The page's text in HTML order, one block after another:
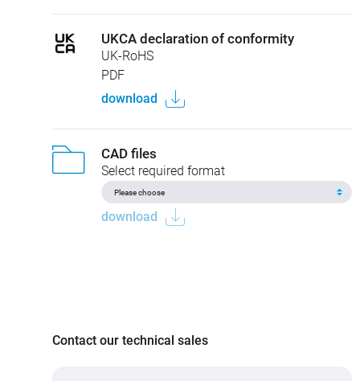
UKCA declaration of conformity
UK-RoHS
PDF
download
CAD files
Select required format
download
Contact our technical sales